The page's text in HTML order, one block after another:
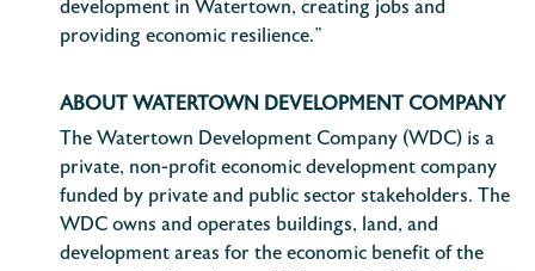
development in Watertown, creating jobs and
providing economic resilience.”
ABOUT WATERTOWN DEVELOPMENT COMPANY
The Watertown Development Company (WDC) is a
private, non-profit economic development company
funded by private and public sector stakeholders. The
WDC owns and operates buildings, land, and
development areas for the economic benefit of the